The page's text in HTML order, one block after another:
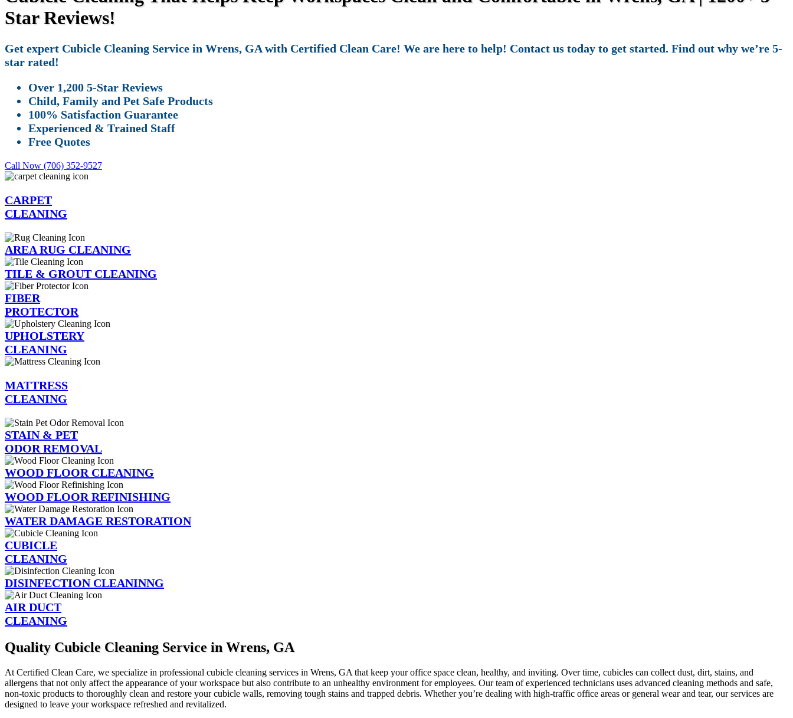
Star Reviews!
Get expert Cubicle Cleaning Service in Wrens, GA with Certified Clean Care! We are here to help! Contact us today to get started. Find out why we’re 5-
star rated!
Over 1,200 5-Star Reviews
Child, Family and Pet Safe Products
100% Satisfaction Guarantee
Experienced & Trained Staff
Free Quotes
Call Now (706) 352-9527
CARPET
CLEANING
AREA RUG CLEANING
TILE & GROUT CLEANING
FIBER
PROTECTOR
UPHOLSTERY
CLEANING
MATTRESS
CLEANING
STAIN & PET
ODOR REMOVAL
WOOD FLOOR CLEANING
WOOD FLOOR REFINISHING
WATER DAMAGE RESTORATION
CUBICLE
CLEANING
DISINFECTION CLEANINNG
AIR DUCT
CLEANING
Quality Cubicle Cleaning Service in Wrens, GA
At Certified Clean Care, we specialize in professional cubicle cleaning services in Wrens, GA that keep your office space clean, healthy, and inviting. Over time, cubicles can collect dust, dirt, stains, and
allergens that not only affect the appearance of your workspace but also contribute to an unhealthy environment for employees. Our team of experienced technicians uses advanced cleaning methods and safe,
non-toxic products to thoroughly clean and restore your cubicle walls, removing tough stains and trapped debris. Whether you’re dealing with high-traffic office areas or general wear and tear, our services are
designed to leave your workspace refreshed and revitalized.